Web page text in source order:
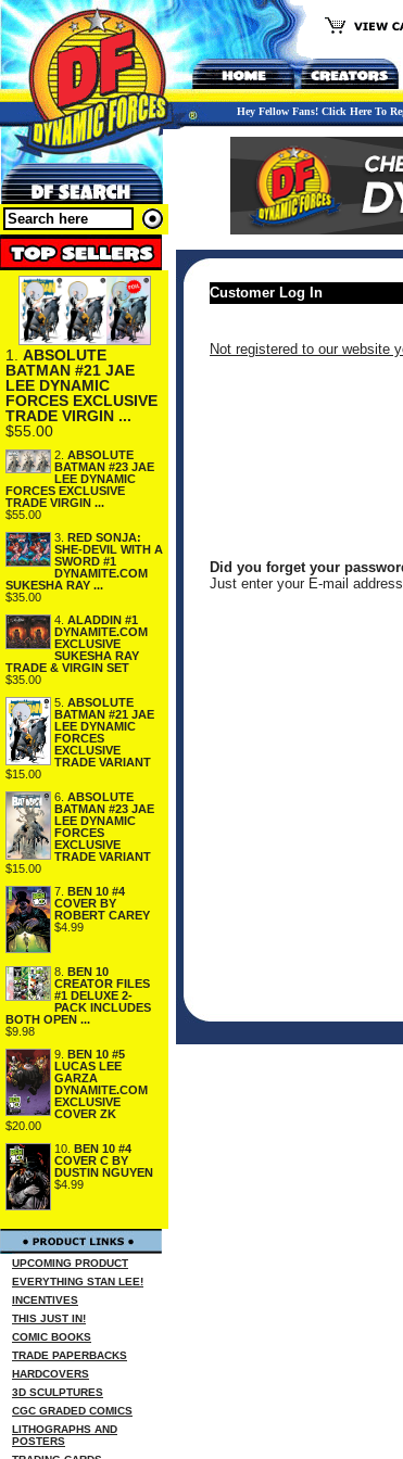
Hey Fellow Fans! Click Here To
1. ABSOLUTE
BATMAN #21 JAE
LEE DYNAMIC
FORCES EXCLUSIVE
TRADE VIRGIN ...
$55.00
2. ABSOLUTE
BATMAN #23 JAE
LEE DYNAMIC
FORCES EXCLUSIVE
TRADE VIRGIN ...
$55.00
3. RED SONJA:
SHE-DEVIL WITH A
SWORD #1
DYNAMITE.COM
SUKESHA RAY ...
$35.00
4. ALADDIN #1
DYNAMITE.COM
EXCLUSIVE
SUKESHA RAY
TRADE & VIRGIN SET
$35.00
5. ABSOLUTE
BATMAN #21 JAE
LEE DYNAMIC
FORCES
EXCLUSIVE
TRADE VARIANT
$15.00
6. ABSOLUTE
BATMAN #23 JAE
LEE DYNAMIC
FORCES
EXCLUSIVE
TRADE VARIANT
$15.00
7. BEN 10 #4
COVER BY
ROBERT CAREY
$4.99
8. BEN 10
CREATOR FILES
#1 DELUXE 2-
PACK INCLUDES
BOTH OPEN ...
$9.98
9. BEN 10 #5
LUCAS LEE
GARZA
DYNAMITE.COM
EXCLUSIVE
COVER ZK
$20.00
10. BEN 10 #4
COVER C BY
DUSTIN NGUYEN
$4.99
UPCOMING PRODUCT
EVERYTHING STAN LEE!
INCENTIVES
THIS JUST IN!
COMIC BOOKS
TRADE PAPERBACKS
HARDCOVERS
3D SCULPTURES
CGC GRADED COMICS
LITHOGRAPHS AND
POSTERS
Customer Log In
Not registered to our website
Did you forget your
Just enter your E-mail